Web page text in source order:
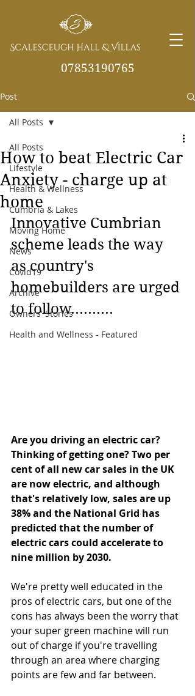
07853190765
info@scalesceughvill
as.co.uk
Post
All Posts
Lifestyle
Health & Wellness
Cumbria & Lakes
Moving Home
News
Covid19
Archive
Owners' Stories
Health and Wellness - Featured
All Posts
How to beat Electric Car
Anxiety - charge up at
home
Innovative Cumbrian
scheme leads the way
as country's
homebuilders are urged
to follow..........
Are you driving an electric car?
Thinking of getting one? Two per
cent of all new car sales in the UK
are now electric, and although
that's relatively low, sales are up
38% and the National Grid has
predicted that the number of
electric cars could accelerate to
nine million by 2030.
We're pretty well educated in the
pros of electric cars, but one of the
cons has always been the worry that
your super green machine will run
out of charge if you're travelling
through an area where charging
points are few and far between.